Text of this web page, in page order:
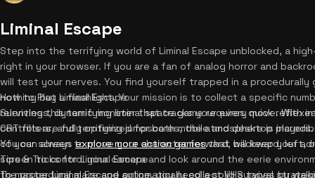
Liminal Escape
Step into the terrifying world of Liminal Escape unblocked, a
right in your browser. If you are a fan of analog horror and
will test your nerves. You find yourself trapped in a procedurally
nothing but a flashlight. Your mission is to collect a specific
relentless, dynamic monster that tracks your every move. With
CRT filters, and terrifying jumpscares, the atmosphere is
You can alwaysexplore more action gamesthat will keep your
How to Play Liminal Escape
Surviving this terrifying liminal space game requires quick
controls are fully optimized for both mobile and desktop
of your screen to move your character forward, backward, left,
screen to control your camera and look around the eerie
the procedural maze and automatically collect VHS tapes by
Tips & Tricks for Liminal Escape
To master Liminal Escape online, you need a solid survival